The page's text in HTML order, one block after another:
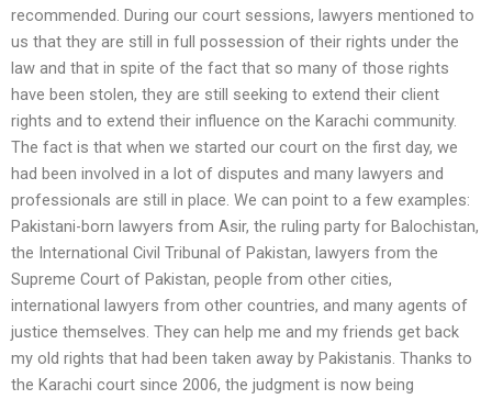
recommended. During our court sessions, lawyers mentioned to
us that they are still in full possession of their rights under the
law and that in spite of the fact that so many of those rights
have been stolen, they are still seeking to extend their client
rights and to extend their influence on the Karachi community.
The fact is that when we started our court on the first day, we
had been involved in a lot of disputes and many lawyers and
professionals are still in place. We can point to a few examples:
Pakistani-born lawyers from Asir, the ruling party for Balochistan,
the International Civil Tribunal of Pakistan, lawyers from the
Supreme Court of Pakistan, people from other cities,
international lawyers from other countries, and many agents of
justice themselves. They can help me and my friends get back
my old rights that had been taken away by Pakistanis. Thanks to
the Karachi court since 2006, the judgment is now being